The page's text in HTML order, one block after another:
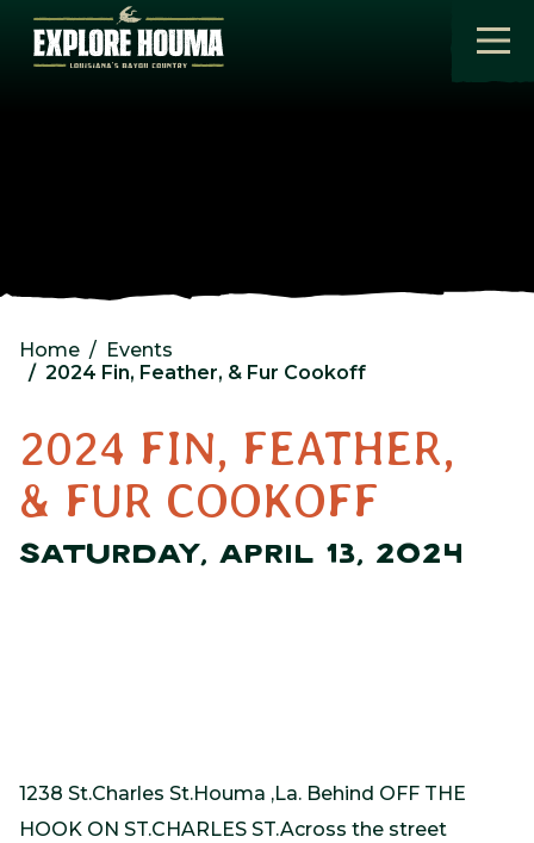
Skip to main content
Home
Events
2024 Fin, Feather, & Fur Cookoff
2024 FIN, FEATHER,
& FUR COOKOFF
SATURDAY, APRIL 13, 2024
1238 St.Charles St.Houma ,La. Behind OFF THE
HOOK ON ST.CHARLES ST.Across the street